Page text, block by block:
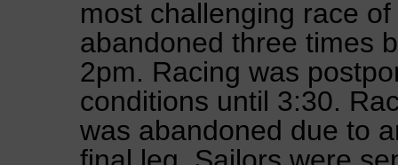
most challenging race
abandoned three times
2pm. Racing was
conditions until 3:30.
was abandoned due to